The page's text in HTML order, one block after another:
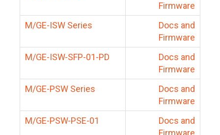
Firmware
M/GE-ISW Series
Docs and
Firmware
M/GE-ISW-SFP-01-PD
Docs and
Firmware
M/GE-PSW Series
Docs and
Firmware
M/GE-PSW-PSE-01
Docs and